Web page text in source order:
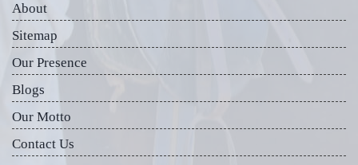
About
Sitemap
Our Presence
Blogs
Our Motto
Contact Us